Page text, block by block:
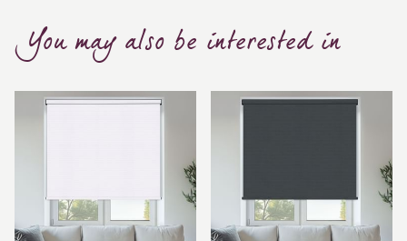
You may also be interested in